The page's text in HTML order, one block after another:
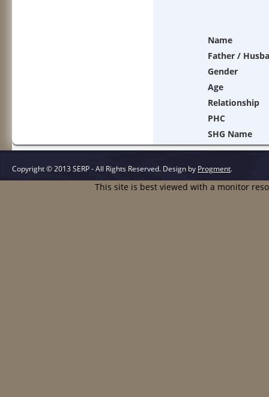
Name
Father /
Gender
Age
Relationship
PHC
SHG Name
Copyright © 2013 SERP - All Rights Reserved. Design by Progment.
This site is best viewed with a monitor